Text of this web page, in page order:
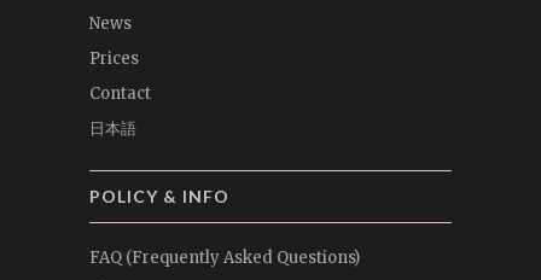
News
Prices
Contact
日本語
POLICY & INFO
FAQ (Frequently Asked Questions)